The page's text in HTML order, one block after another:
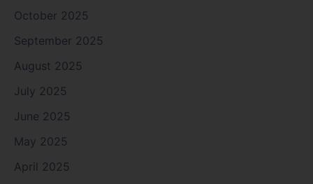
October 2025
September 2025
August 2025
July 2025
June 2025
May 2025
April 2025